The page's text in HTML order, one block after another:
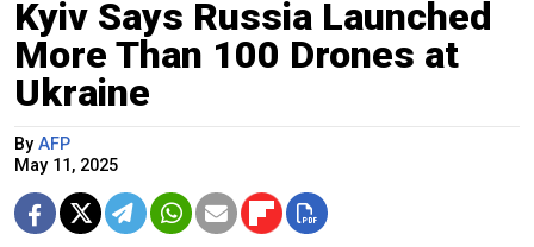
Kyiv Says Russia Launched
More Than 100 Drones at
Ukraine
By AFP
May 11, 2025